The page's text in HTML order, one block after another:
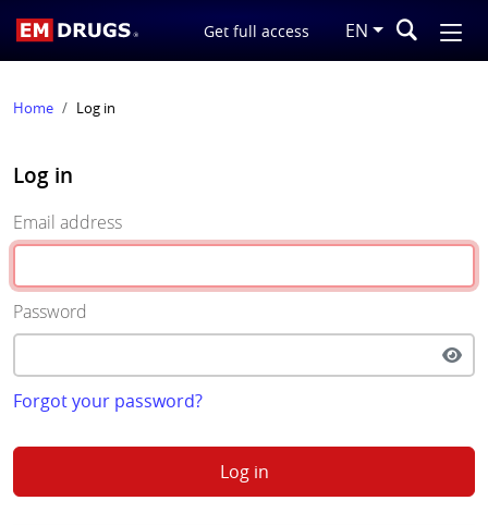
Get full access EN
Home Log in
Log in
Email address
Password
Forgot your password?
Log in